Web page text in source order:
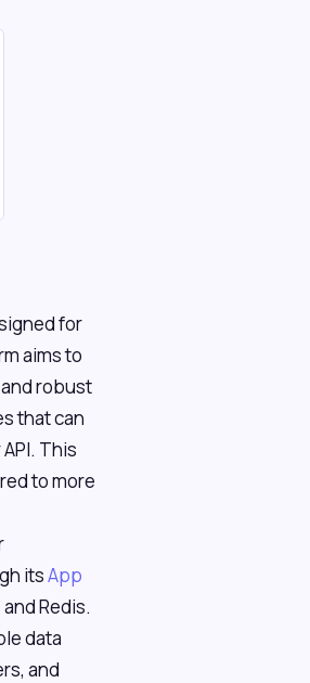
for
aims to
robust
that can
This
to more
itsApp
Redis.
data
and